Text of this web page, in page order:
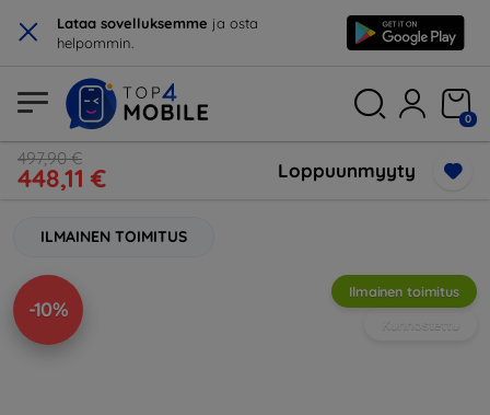
× Lataa sovelluksemme ja osta
helpommin.
0
497,90 €
448,11 € Loppuunmyyty
ILMAINEN TOIMITUS
-10%
Ilmainen toimitus